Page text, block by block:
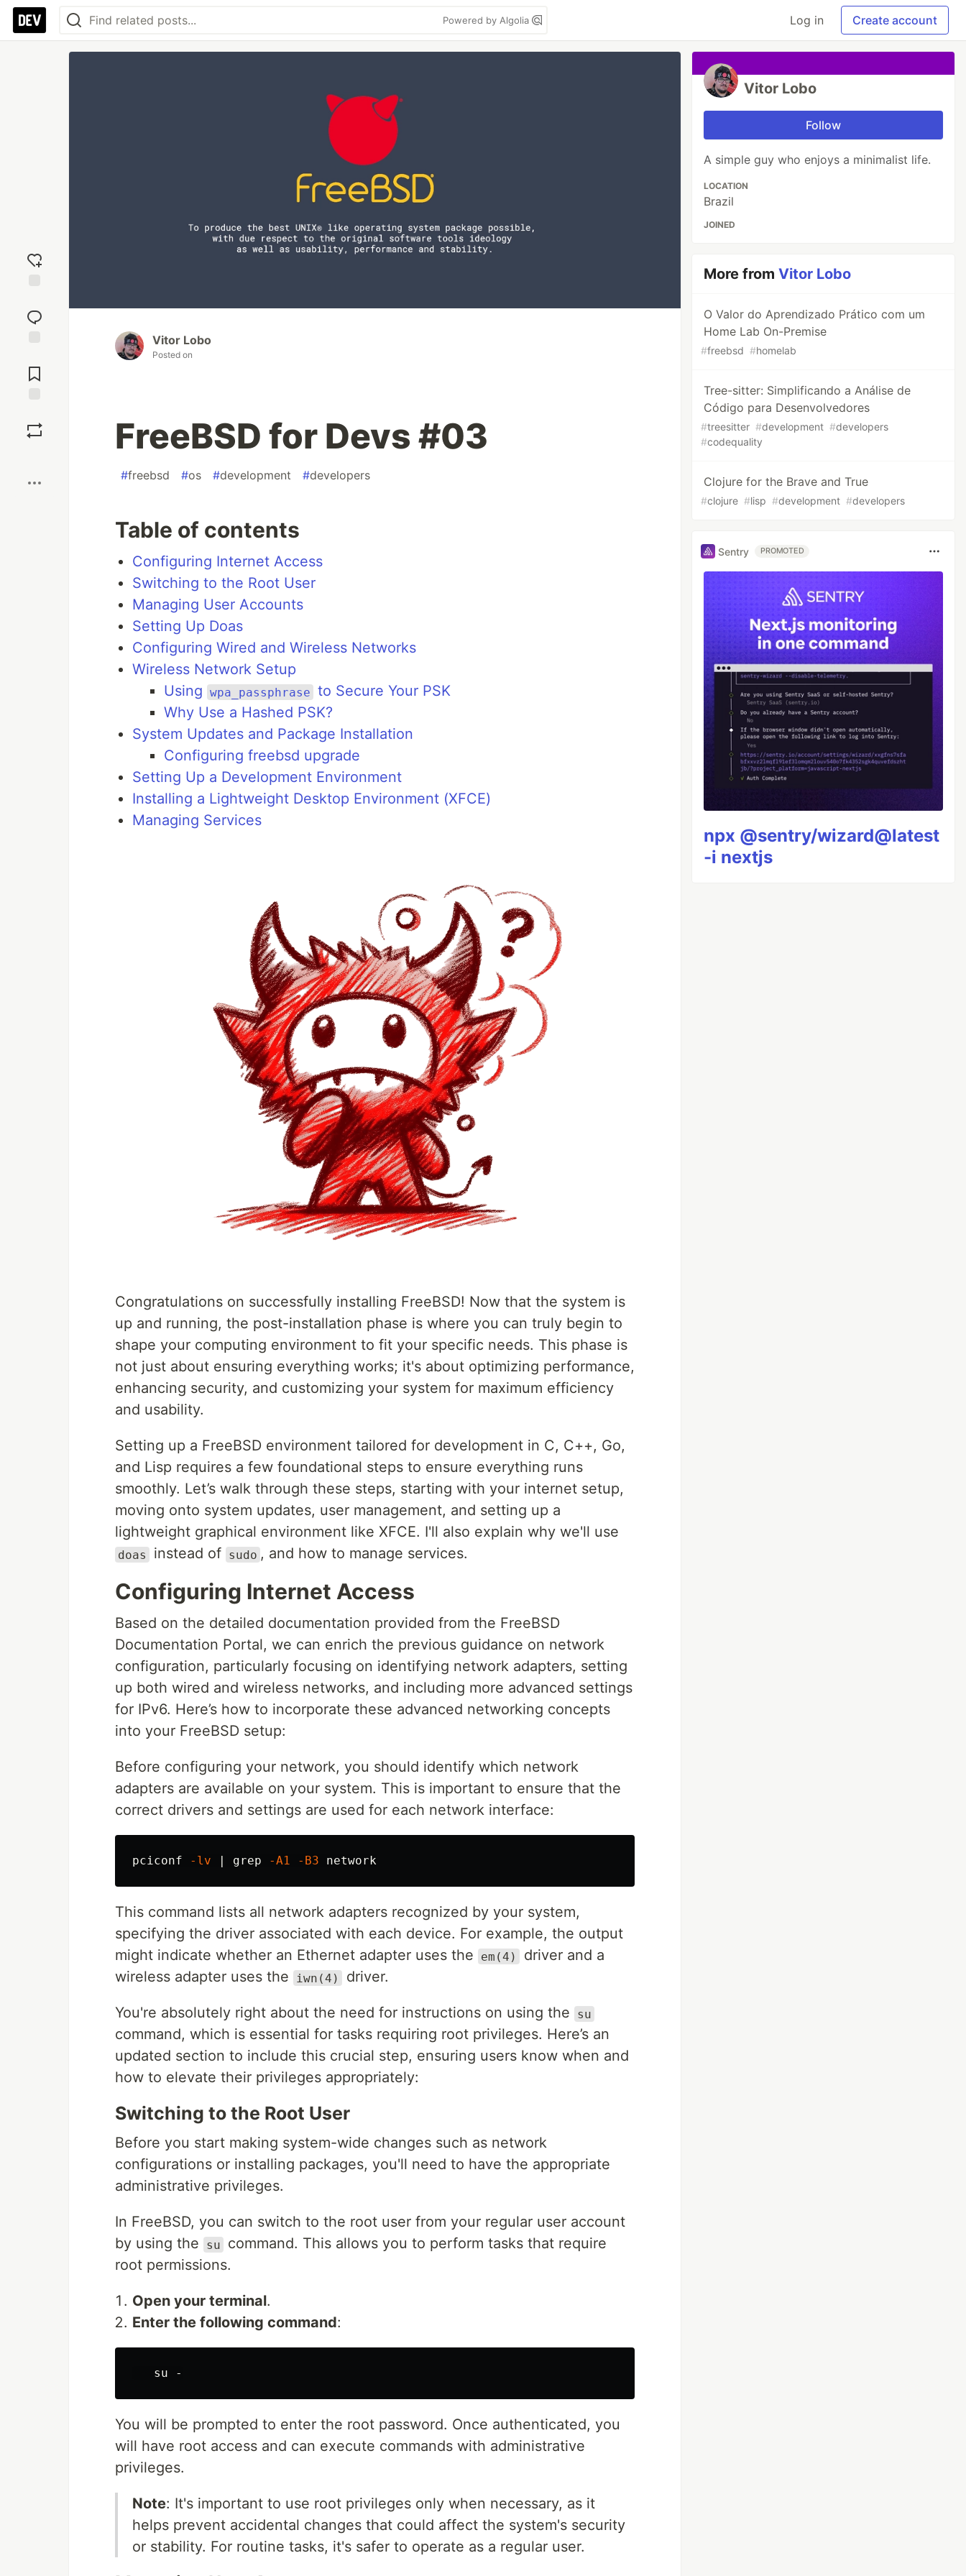
Powered by Algolia Log in Create account
reaction
Comments
Vitor Lobo
Posted on
FreeBSD for Devs #03
#freebsd #os #development #developers
Table of contents
Configuring Internet Access
Switching to the Root User
Managing User Accounts
Setting Up Doas
Configuring Wired and Wireless Networks
Wireless Network Setup
Using wpa_passphrase to Secure Your PSK
Why Use a Hashed PSK?
System Updates and Package Installation
Configuring freebsd upgrade
Setting Up a Development Environment
Installing a Lightweight Desktop Environment (XFCE)
Managing Services
Congratulations on successfully installing FreeBSD! Now that the system is
up and running, the post-installation phase is where you can truly begin to
shape your computing environment to fit your specific needs. This phase is
not just about ensuring everything works; it's about optimizing performance,
enhancing security, and customizing your system for maximum efficiency
and usability.
Setting up a FreeBSD environment tailored for development in C, C++, Go,
and Lisp requires a few foundational steps to ensure everything runs
smoothly. Let’s walk through these steps, starting with your internet setup,
moving onto system updates, user management, and setting up a
lightweight graphical environment like XFCE. I'll also explain why we'll use
doas instead of sudo , and how to manage services.
Configuring Internet Access
Based on the detailed documentation provided from the FreeBSD
Documentation Portal, we can enrich the previous guidance on network
configuration, particularly focusing on identifying network adapters, setting
up both wired and wireless networks, and including more advanced settings
for IPv6. Here’s how to incorporate these advanced networking concepts
into your FreeBSD setup:
Before configuring your network, you should identify which network
adapters are available on your system. This is important to ensure that the
correct drivers and settings are used for each network interface:
pciconf -lv grep -A1 -B3
This command lists all network adapters recognized by your system,
specifying the driver associated with each device. For example, the output
might indicate whether an Ethernet adapter uses the
em(4)
driver and a
wireless adapter uses the
iwn(4) driver.
You're absolutely right about the need for instructions on using the su
command, which is essential for tasks requiring root privileges. Here’s an
updated section to include this crucial step, ensuring users know when and
how to elevate their privileges appropriately:
Switching to the Root User
Before you start making system-wide changes such as network
configurations or installing packages, you'll need to have the appropriate
administrative privileges.
In FreeBSD, you can switch to the root user from your regular user account
by using the
su
command. This allows you to perform tasks that require
root permissions.
Open your terminal.
Enter the following command:
You will be prompted to enter the root password. Once authenticated, you
will have root access and can execute commands with administrative
privileges.
Note: It's important to use root privileges only when necessary, as it
helps prevent accidental changes that could affect the system's security
or stability. For routine tasks, it's safer to operate as a regular user.
Vitor Lobo
Follow
A simple guy who enjoys a minimalist life.
LOCATION
Brazil
JOINED
More fromVitor Lobo
O Valor do Aprendizado Prático com um
Home Lab On-Premise
#freebsd #homelab
Tree-sitter: Simplificando a Análise de
Código para Desenvolvedores
#treesitter #development #developers
#codequality
Clojure for the Brave and True
#clojure #lisp #development #developers
Sentry PROMOTED
npx @sentry/wizard@latest
-i nextjs